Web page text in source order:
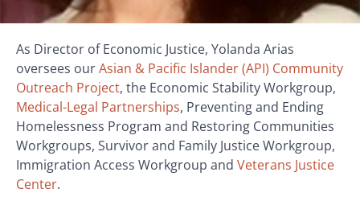
As Director of Economic Justice, Yolanda Arias
oversees ourAsian & Pacific Islander (API) Community
Outreach Project, the Economic Stability Workgroup,
Medical-Legal Partnerships, Preventing and Ending
Homelessness Program and Restoring Communities
Workgroups, Survivor and Family Justice Workgroup,
Immigration Access Workgroup and Veterans Justice
Center.